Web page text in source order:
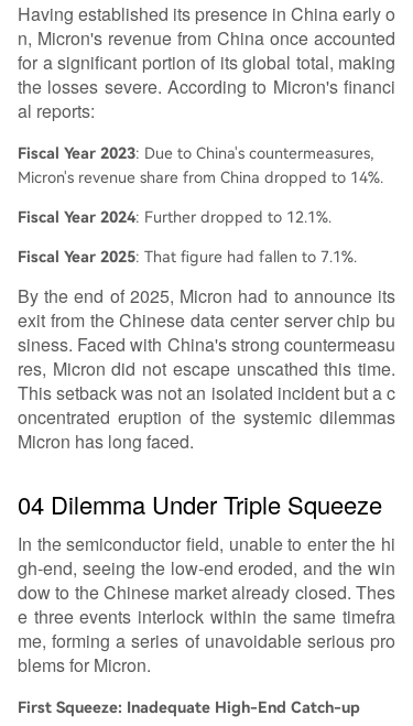
Having established its presence in China early o
n, Micron's revenue from China once accounted
for a significant portion of its global total, making
the losses severe. According to Micron's financi
al reports:
Fiscal Year 2023: Due to China's countermeasures,
Micron's revenue share from China dropped to 14%.
Fiscal Year 2024: Further dropped to 12.1%.
Fiscal Year 2025: That figure had fallen to 7.1%.
By the end of 2025, Micron had to announce its
exit from the Chinese data center server chip bu
siness. Faced with China's strong countermeasu
res, Micron did not escape unscathed this time.
This setback was not an isolated incident but a c
oncentrated eruption of the systemic dilemmas
Micron has long faced.
04 Dilemma Under Triple Squeeze
In the semiconductor field, unable to enter the hi
gh-end, seeing the low-end eroded, and the win
dow to the Chinese market already closed. Thes
e three events interlock within the same timefra
me, forming a series of unavoidable serious pro
blems for Micron.
First Squeeze: Inadequate High-End Catch-up